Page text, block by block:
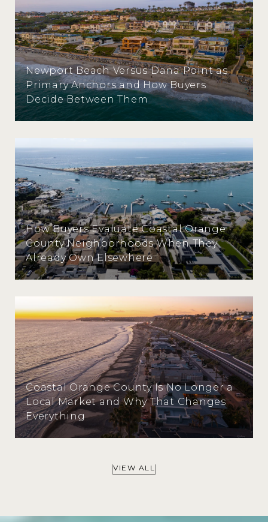
Newport Beach Versus Dana Point as
Primary Anchors and How Buyers
Decide Between Them
How Buyers Evaluate Coastal Orange
County Neighborhoods When They
Already Own Elsewhere
Coastal Orange County Is No Longer a
Local Market and Why That Changes
Everything
VIEW ALL